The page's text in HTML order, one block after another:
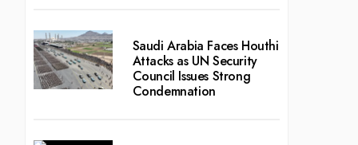
Saudi Arabia Faces Houthi
Attacks as UN Security
Council Issues Strong
Condemnation